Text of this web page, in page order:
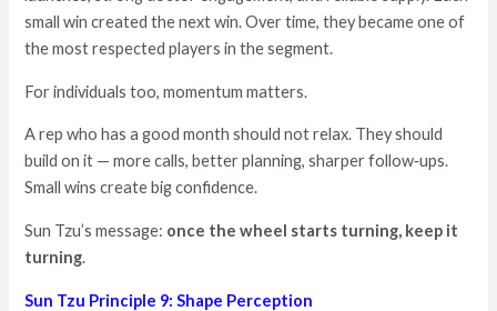
small win created the next win. Over time, they became one of
the most respected players in the segment.
For individuals too, momentum matters.
A rep who has a good month should not relax. They should
build on it — more calls, better planning, sharper follow‑ups.
Small wins create big confidence.
Sun Tzu’s message: once the wheel starts turning, keep it
turning.
Sun Tzu Principle 9: Shape Perception